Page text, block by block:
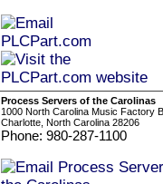
Process Servers of the Carolinas
1000 North Carolina Music Factory
Charlotte, North Carolina 28206
Phone: 980-287-1100